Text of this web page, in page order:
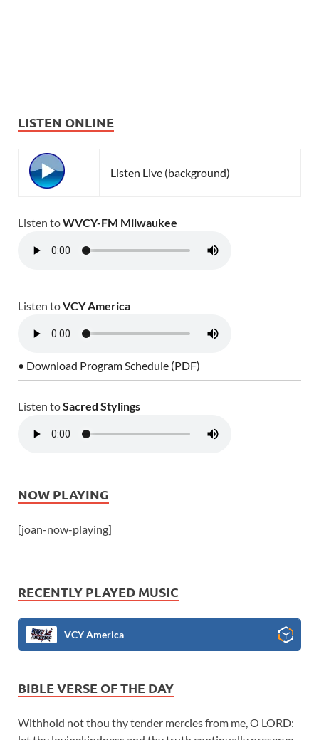
LISTEN ONLINE
Listen Live (background)
Listen toWVCY-FM Milwaukee
Listen toVCY America
• Download Program Schedule (PDF)
Listen toSacred Stylings
NOW PLAYING
[joan-now-playing]
RECENTLY PLAYED MUSIC
VCY America
BIBLE VERSE OF THE DAY
Withhold not thou thy tender mercies from me, O LORD: